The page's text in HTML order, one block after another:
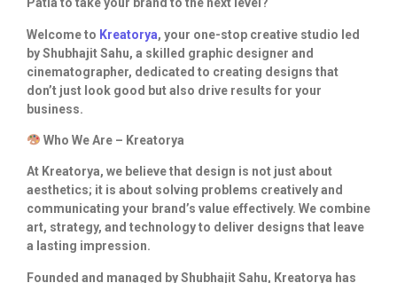
Patia to take your brand to the next level?
Welcome to Kreatorya, your one-stop creative studio led
by Shubhajit Sahu, a skilled graphic designer and
cinematographer, dedicated to creating designs that
don’t just look good but also drive results for your
business.
Who We Are – Kreatorya
At Kreatorya, we believe that design is not just about
aesthetics; it is about solving problems creatively and
communicating your brand’s value effectively. We combine
art, strategy, and technology to deliver designs that leave
a lasting impression.
Founded and managed by Shubhajit Sahu, Kreatorya has